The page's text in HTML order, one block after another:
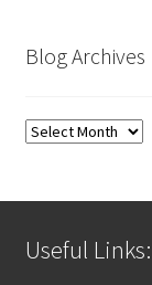
Blog Archives
Blog
Useful Links: